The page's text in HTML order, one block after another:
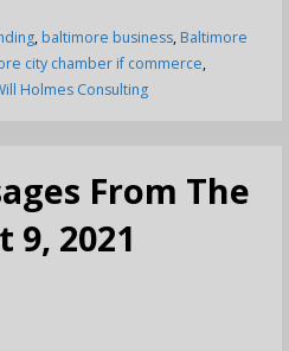
, baltimore business, Baltimore
city chamber if commerce,
Holmes Consulting
From The
9, 2021